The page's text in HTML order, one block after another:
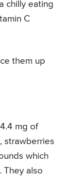
chilly eating
C
them up
mg of
strawberries
which
They also